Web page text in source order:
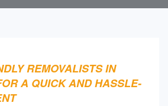
REMOVALISTS IN
A QUICK AND HASSLE-